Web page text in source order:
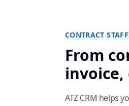
CONTRACT
From
ATZ CRM helps